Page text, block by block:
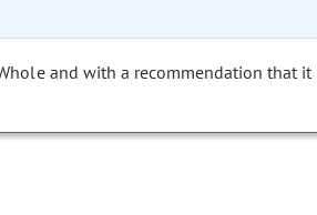
and with a recommendation that